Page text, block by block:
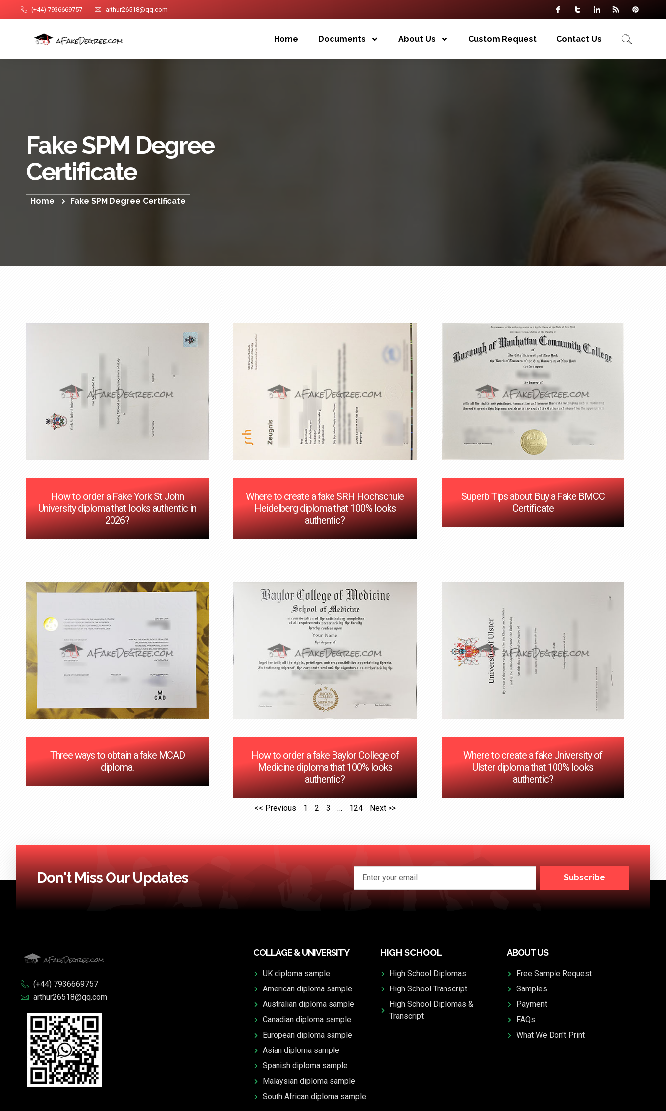
(+44) 7936669757 arthur26518@qq.com
Home Documents About Us Custom Request Contact Us
Fake SPM Degree
Certificate
Home Fake SPM Degree Certificate
How to order a Fake York St John
University diploma that looks authentic in
2026?
Where to create a fake SRH Hochschule
Heidelberg diploma that 100% looks
authentic?
Superb Tips about Buy a Fake BMCC
Certificate
Three ways to obtain a fake MCAD
diploma.
How to order a fake Baylor College of
Medicine diploma that 100% looks
authentic?
Where to create a fake University of
Ulster diploma that 100% looks
authentic?
<< Previous 1 2 3 … 124 Next >>
Don't Miss Our Updates Subscribe
(+44) 7936669757
arthur26518@qq.com
COLLAGE & UNIVERSITY
UK diploma sample
American diploma sample
Australian diploma sample
Canadian diploma sample
European diploma sample
Asian diploma sample
Spanish diploma sample
Malaysian diploma sample
South African diploma sample
HIGH SCHOOL
High School Diplomas
High School Transcript
High School Diplomas &
Transcript
ABOUT US
Free Sample Request
Samples
Payment
FAQs
What We Don't Print